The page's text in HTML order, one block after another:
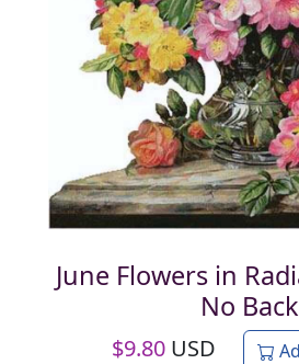
June Flowers in
No Back
$9.80 USD